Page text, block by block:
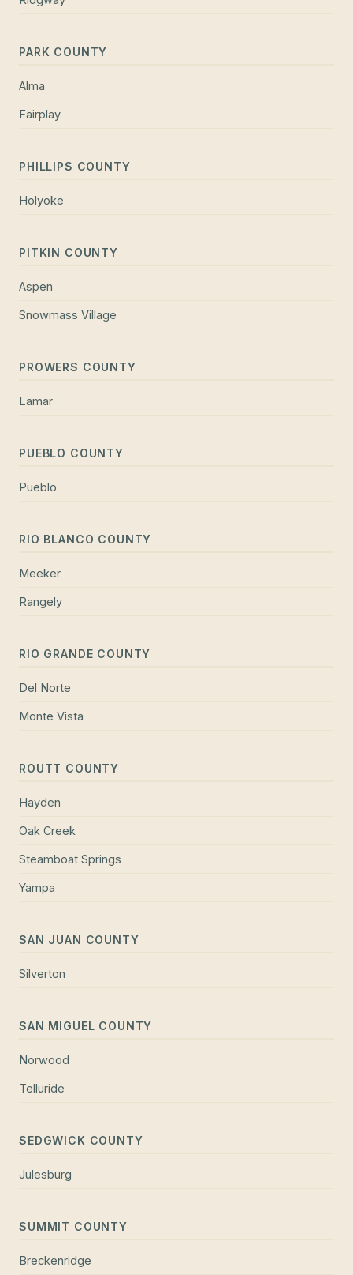
PARK COUNTY
Alma
Fairplay
PHILLIPS COUNTY
Holyoke
PITKIN COUNTY
Aspen
Snowmass Village
PROWERS COUNTY
Lamar
PUEBLO COUNTY
Pueblo
RIO BLANCO COUNTY
Meeker
Rangely
RIO GRANDE COUNTY
Del Norte
Monte Vista
ROUTT COUNTY
Hayden
Oak Creek
Steamboat Springs
Yampa
SAN JUAN COUNTY
Silverton
SAN MIGUEL COUNTY
Norwood
Telluride
SEDGWICK COUNTY
Julesburg
SUMMIT COUNTY
Breckenridge